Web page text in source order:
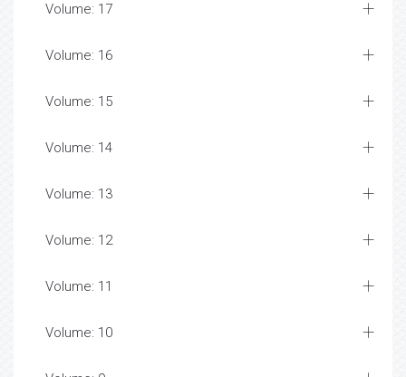
Volume: 17
Volume: 16
Volume: 15
Volume: 14
Volume: 13
Volume: 12
Volume: 11
Volume: 10